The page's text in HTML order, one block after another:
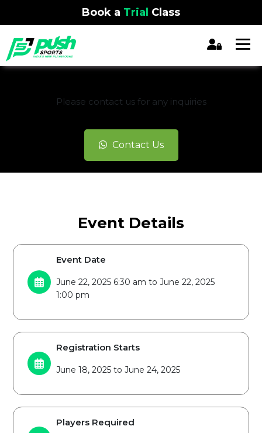
Book a Trial Class
Please contact us for any inquiries
Contact Us
Event Details
Event Date
June 22, 2025 6:30 am to June 22, 2025
1:00 pm
Registration Starts
June 18, 2025 to June 24, 2025
Players Required